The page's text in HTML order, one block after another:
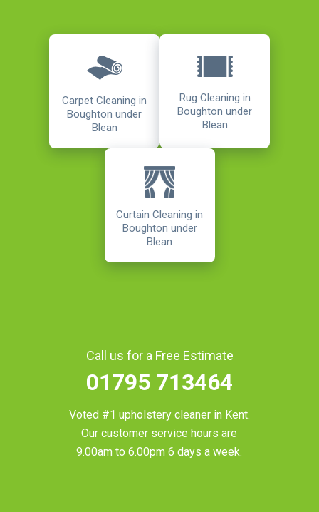
Carpet Cleaning in
Boughton under
Blean
Rug Cleaning in
Boughton under
Blean
Curtain Cleaning in
Boughton under
Blean
Call us for a Free Estimate
01795 713464
Voted #1 upholstery cleaner in Kent.
Our customer service hours are
9.00am to 6.00pm 6 days a week.